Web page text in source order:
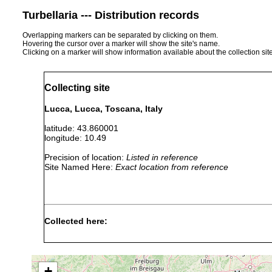
Turbellaria --- Distribution records
Overlapping markers can be separated by clicking on them.
Hovering the cursor over a marker will show the site's name.
Clicking on a marker will show information available about the collection
Collecting site
Lucca, Lucca, Toscana, Italy
latitude: 43.860001
longitude: 10.49
Precision of location: Listed in reference
Site Named Here: Exact location from reference
Collected here: